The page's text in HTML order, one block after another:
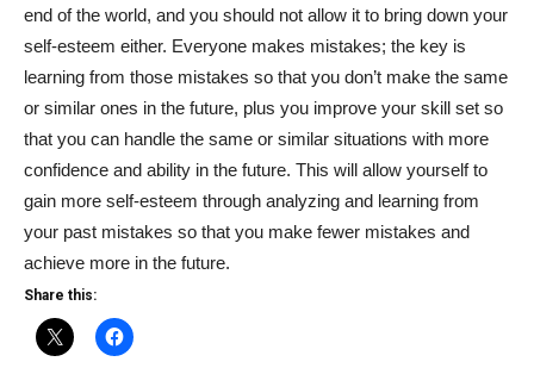
end of the world, and you should not allow it to bring down your
self-esteem either. Everyone makes mistakes; the key is
learning from those mistakes so that you don’t make the same
or similar ones in the future, plus you improve your skill set so
that you can handle the same or similar situations with more
confidence and ability in the future. This will allow yourself to
gain more self-esteem through analyzing and learning from
your past mistakes so that you make fewer mistakes and
achieve more in the future.
Share this: